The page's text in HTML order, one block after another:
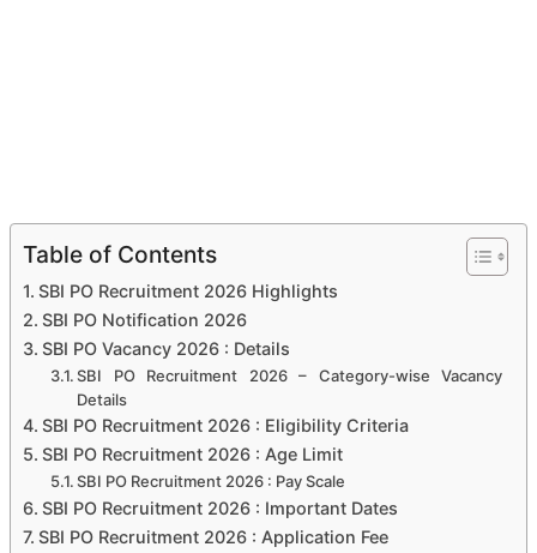
Table of Contents
SBI PO Recruitment 2026 Highlights
SBI PO Notification 2026
SBI PO Vacancy 2026 : Details
SBI PO Recruitment 2026 – Category-wise Vacancy
Details
SBI PO Recruitment 2026 : Eligibility Criteria
SBI PO Recruitment 2026 : Age Limit
SBI PO Recruitment 2026 : Pay Scale
SBI PO Recruitment 2026 : Important Dates
SBI PO Recruitment 2026 : Application Fee